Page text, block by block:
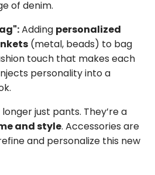
of denim.
Adding personalized
(metal, beads) to bag
touch that makes each
personality into a
just pants. They’re a
and style. Accessories are
and personalize this new